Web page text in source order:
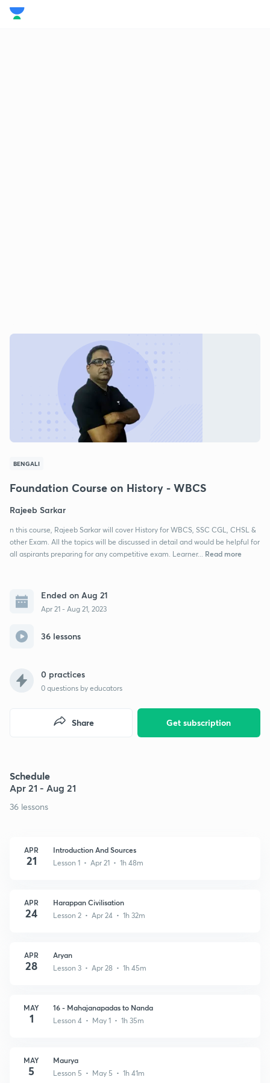
BENGALI
Foundation Course on History - WBCS
Rajeeb Sarkar
n this course, Rajeeb Sarkar will cover History for WBCS, SSC CGL, CHSL &
other Exam. All the topics will be discussed in detail and would be helpful for
all aspirants preparing for any competitive exam. Learner...
Read more
Ended on Aug 21
Apr 21 - Aug 21, 2023
36 lessons
0 practices
0 questions by educators
Get subscription
Share
Schedule
Apr 21 - Aug 21
36 lessons
APR
21
Introduction And Sources
Lesson 1 • Apr 21 • 1h 48m
APR
24
Harappan Civilisation
Lesson 2 • Apr 24 • 1h 32m
APR
28
Aryan
Lesson 3 • Apr 28 • 1h 45m
MAY
1
16 - Mahajanapadas to Nanda
Lesson 4 • May 1 • 1h 35m
MAY
5
Maurya
Lesson 5 • May 5 • 1h 41m